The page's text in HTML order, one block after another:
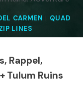
CARMEN | QUAD
ZIP LINES
Rappel,
Tulum Ruins